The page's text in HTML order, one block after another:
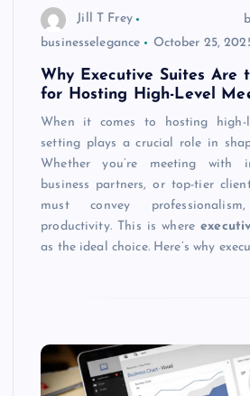
Jill T Frey
businesselegance
October 25,
Why Executive Suites Are
for Hosting High-Level
When it comes to hosting high-
setting plays a crucial role in
Whether you’re meeting with
business partners, or top-tier
must convey
productivity. This is where
as the ideal choice. Here’s why